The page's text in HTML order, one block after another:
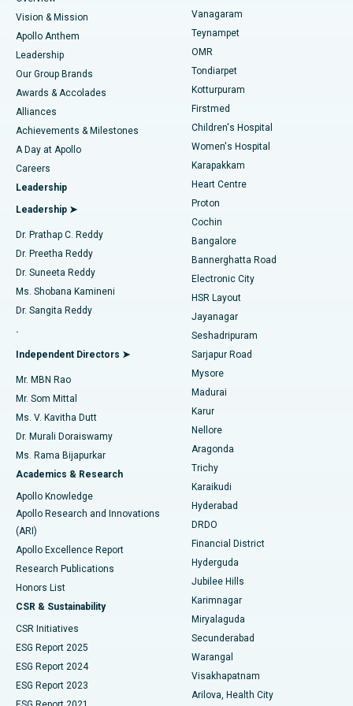
Find Pediatric
Find Dermatologist
Find Urologist
Find Diabetologist
Find Gynecologist
Find General Physician
Find Psychologist
Find General Surgeon
Best Heart Centre in Thousand Lights, Chennai
Best Hospital in Jubilee Hills, Hyderabad
Best Hospital in Tondiarpet, Chennai
Best Hospital in Kotturpuram, Chennai
Best Hospital in Kovai Road, Karur
Best Hospital in Karapakkam, Chennai
Best Hospital in Arilova, Vizag
Best Hospital in Kanpur Road, Lucknow
Best Hospital in Sector-26, Noida
Best Hospital in Gandhinagar, Ahmedabad
Best Hospital in Aragonda, Andhra Pradesh
Best Hospital in Bannerghatta Road, Bangalore
Best Hospital in Unit-15, Bhubaneswar
Best Hospital in Seepat Road, Bilaspur
Best Hospital in Ellisbridge, Ahmedabad
Best Hospital in New Delhi
Best Hospital in DRDO, Hyderabad
Best Hospital in G S Road, Guwahati
Best Hospital in Hyderguda, Hyderabad
Best Hospital in Vijay Nagar, Indore
Best Hospital in Suryaraopeta Main Road, Kakinada
Best Hospital in Canal Circular Road, Kolkata
Best Hospital in CBD Belapur, Navi Mumbai
Sleeve Gastrectomy
Lasik Surgery
Liposuction
Coronary Angiogram
Transcatheter Aortic Valve Replacement
MitraClip Valve Repair
Minimally Invasive Cardiac Surgery
Catheter Ablation
ACL Reconstruction Surgery
Reverse Shoulder Replacement
Endometrial Ablation
Uterine Artery Embolization
Ovarian Cystectomy
Breast Cancer Surgery
Brachytherapy
Colonoscopy
Polypectomy
Deep Brain Stimulation
Peritoneal Dialysis
Kidney Biopsy
Parathyroidectomy
Vision & Mission
Apollo Anthem
Leadership
Our Group Brands
Awards & Accolades
Alliances
Achievements & Milestones
A Day at Apollo
Careers
Leadership
Leadership ➤
Dr. Prathap C. Reddy
Dr. Preetha Reddy
Dr. Suneeta Reddy
Ms. Shobana Kamineni
Dr. Sangita Reddy
.
Independent Directors ➤
Mr. MBN Rao
Mr. Som Mittal
Ms. V. Kavitha Dutt
Dr. Murali Doraiswamy
Ms. Rama Bijapurkar
Academics & Research
Apollo Knowledge
Apollo Research and Innovations
(ARI)
Apollo Excellence Report
Research Publications
Honors List
CSR & Sustainability
CSR Initiatives
ESG Report 2025
ESG Report 2024
ESG Report 2023
Vanagaram
Teynampet
OMR
Tondiarpet
Kotturpuram
Firstmed
Children's Hospital
Women's Hospital
Karapakkam
Heart Centre
Proton
Cochin
Bangalore
Bannerghatta Road
Electronic City
HSR Layout
Jayanagar
Seshadripuram
Sarjapur Road
Mysore
Madurai
Karur
Nellore
Aragonda
Trichy
Karaikudi
Hyderabad
DRDO
Financial District
Hyderguda
Jubilee Hills
Karimnagar
Miryalaguda
Secunderabad
Warangal
Visakhapatnam
Arilova, Health City